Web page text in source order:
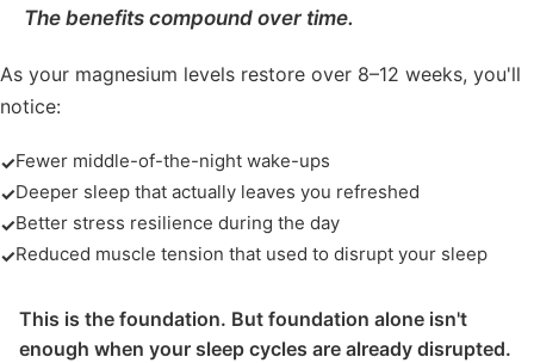
The benefits compound over time.
As your magnesium levels restore over 8–12 weeks, you'll
notice:
✓Fewer middle-of-the-night wake-ups
✓Deeper sleep that actually leaves you refreshed
✓Better stress resilience during the day
✓Reduced muscle tension that used to disrupt your sleep
This is the foundation. But foundation alone isn't
enough when your sleep cycles are already disrupted.